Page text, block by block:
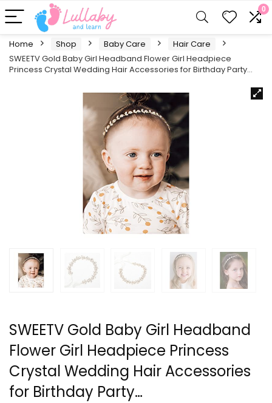
0
Home Shop Baby Care
Hair Care
SWEETV Gold Baby Girl Headband Flower Girl Headpiece
Princess Crystal Wedding Hair Accessories for Birthday Party…
SWEETV Gold Baby Girl Headband
Flower Girl Headpiece Princess
Crystal Wedding Hair Accessories
for Birthday Party…